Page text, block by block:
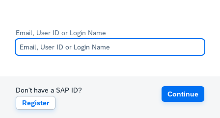
Email, User ID or Login Name
Don't have a SAP ID?
Register
Continue